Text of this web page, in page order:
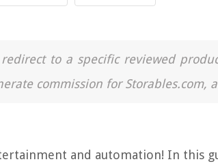
to a specific reviewed
commission for Storables.com,
and automation! In this